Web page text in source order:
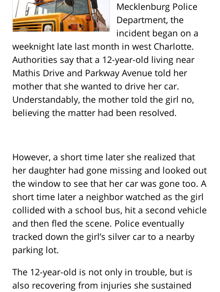
Mecklenburg Police
Department, the
incident began on a
weeknight late last month in west Charlotte.
Authorities say that a 12-year-old living near
Mathis Drive and Parkway Avenue told her
mother that she wanted to drive her car.
Understandably, the mother told the girl no,
believing the matter had been resolved.
However, a short time later she realized that
her daughter had gone missing and looked out
the window to see that her car was gone too. A
short time later a neighbor watched as the girl
collided with a school bus, hit a second vehicle
and then fled the scene. Police eventually
tracked down the girl’s silver car to a nearby
parking lot.
The 12-year-old is not only in trouble, but is
also recovering from injuries she sustained